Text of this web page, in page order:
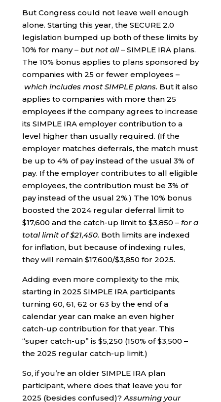
But Congress could not leave well enough
alone. Starting this year, the SECURE 2.0
legislation bumped up both of these limits by
10% for many – but not all– SIMPLE IRA plans.
The 10% bonus applies to plans sponsored by
companies with 25 or fewer employees –
which includes most SIMPLE plans. But it also
applies to companies with more than 25
employees if the company agrees to increase
its SIMPLE IRA employer contribution to a
level higher than usually required. (If the
employer matches deferrals, the match must
be up to 4% of pay instead of the usual 3% of
pay. If the employer contributes to all eligible
employees, the contribution must be 3% of
pay instead of the usual 2%.) The 10% bonus
boosted the 2024 regular deferral limit to
$17,600 and the catch-up limit to $3,850 – for a
total limit of $21,450. Both limits are indexed
for inflation, but because of indexing rules,
they will remain $17,600/$3,850 for 2025.
Adding even more complexity to the mix,
starting in 2025 SIMPLE IRA participants
turning 60, 61, 62 or 63 by the end of a
calendar year can make an even higher
catch-up contribution for that year. This
“super catch-up” is $5,250 (150% of $3,500 –
the 2025 regular catch-up limit.)
So, if you’re an older SIMPLE IRA plan
participant, where does that leave you for
2025 (besides confused)? Assuming your